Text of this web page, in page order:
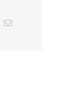
Email